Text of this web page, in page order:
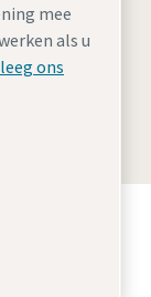
beheren
& Atlas
mogelijk
mee
als u
ons